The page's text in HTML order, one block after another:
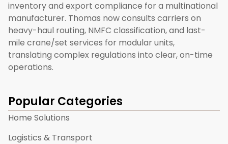
inventory and export compliance for a multinational
manufacturer. Thomas now consults carriers on
heavy-haul routing, NMFC classification, and last-
mile crane/set services for modular units,
translating complex regulations into clear, on-time
operations.
Popular Categories
Home Solutions
Logistics & Transport